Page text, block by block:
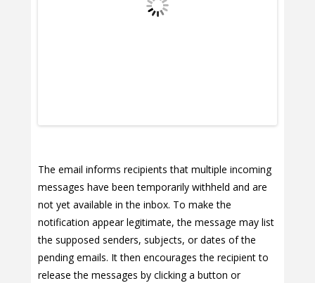
The email informs recipients that multiple incoming
messages have been temporarily withheld and are
not yet available in the inbox. To make the
notification appear legitimate, the message may list
the supposed senders, subjects, or dates of the
pending emails. It then encourages the recipient to
release the messages by clicking a button or